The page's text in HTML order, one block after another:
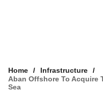
Home
Infrastructure
Aban Offshore To Acquire
Sea